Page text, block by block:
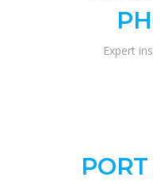
Expert